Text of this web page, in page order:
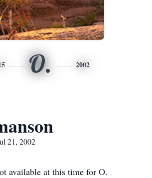
O. 2002
21, 2002
available at this time for O.